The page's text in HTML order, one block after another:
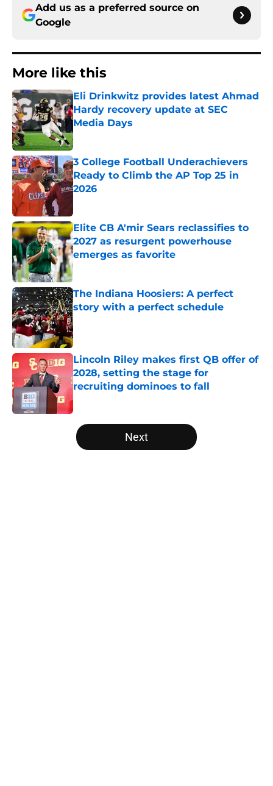
Add us as a preferred source on
Google
More like this
Eli Drinkwitz provides latest Ahmad
Hardy recovery update at SEC
Media Days
Published by on Invalid Date
3 College Football Underachievers
Ready to Climb the AP Top 25 in
2026
Elite CB A'mir Sears reclassifies to
2027 as resurgent powerhouse
emerges as favorite
Published by on Invalid Date
The Indiana Hoosiers: A perfect
story with a perfect schedule
Published by on Invalid Date
Lincoln Riley makes first QB offer of
2028, setting the stage for
recruiting dominoes to fall
Published by on Invalid Date
5 related articles loaded
Next